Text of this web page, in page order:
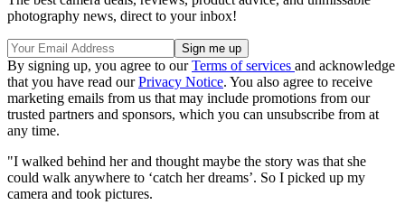
photography news, direct to your inbox!
By signing up, you agree to ourTerms of services and acknowledge
that you have read ourPrivacy Notice. You also agree to receive
marketing emails from us that may include promotions from our
trusted partners and sponsors, which you can unsubscribe from at
any time.
"I walked behind her and thought maybe the story was that she
could walk anywhere to ‘catch her dreams’. So I picked up my
camera and took pictures.